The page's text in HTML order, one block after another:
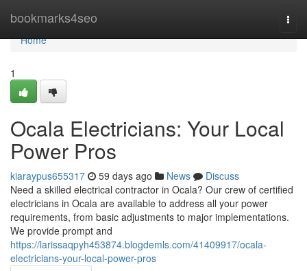
bookmarks4seo
Home
Home
1
Ocala Electricians: Your Local
Power Pros
kiaraypus655317 59 days ago News
Discuss
Need a skilled electrical contractor in Ocala? Our crew of certified
electricians in Ocala are available to address all your power
requirements, from basic adjustments to major implementations.
We provide prompt and
https://larissaqpyh453874.blogdemls.com/41409917/ocala-
electricians-your-local-power-pros